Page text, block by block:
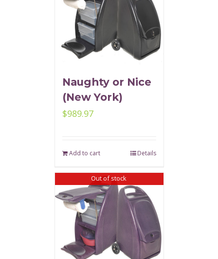
Naughty or Nice
(New York)
$989.97
Add to cart Details
Out of stock